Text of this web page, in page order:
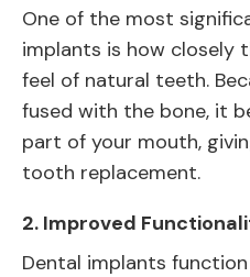
One of the most
implants is how closely
feel of natural teeth.
fused with the bone, it
part of your mouth,
tooth replacement.
2. Improved
Dental implants